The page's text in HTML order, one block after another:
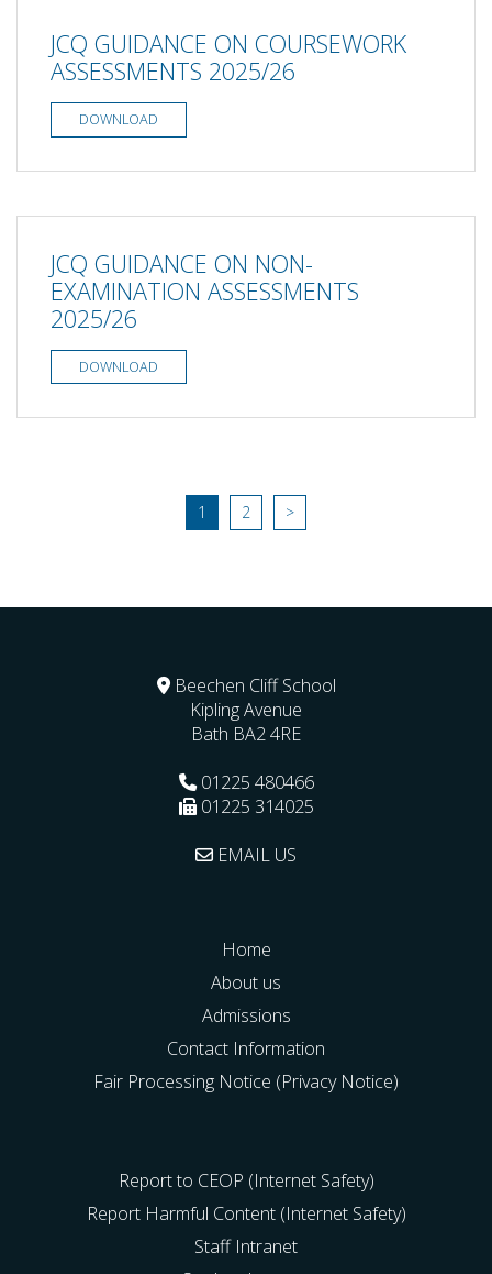
JCQ GUIDANCE ON COURSEWORK
ASSESSMENTS 2025/26
DOWNLOAD
JCQ GUIDANCE ON NON-
EXAMINATION ASSESSMENTS
2025/26
DOWNLOAD
1 2 >
Beechen Cliff School
Kipling Avenue
Bath BA2 4RE
01225 480466
01225 314025
EMAIL US
Home
About us
Admissions
Contact Information
Fair Processing Notice (Privacy Notice)
Report to CEOP (Internet Safety)
Report Harmful Content (Internet Safety)
Staff Intranet